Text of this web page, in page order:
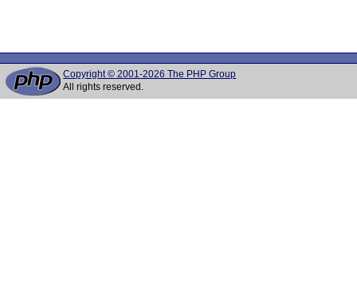
Copyright © 2001-2026 The PHP Group
All rights reserved.